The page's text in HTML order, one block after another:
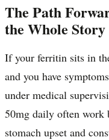
The Path
the Whole Story
If your ferritin sits in
and you have
under medical
50mg daily often work
stomach upset and